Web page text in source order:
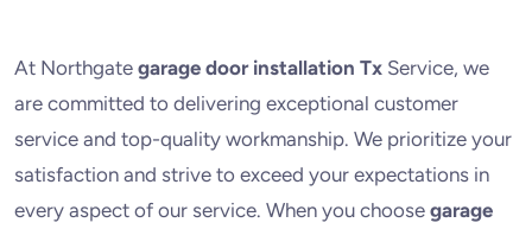
At Northgate garage door installation Tx Service, we
are committed to delivering exceptional customer
service and top-quality workmanship. We prioritize your
satisfaction and strive to exceed your expectations in
every aspect of our service. When you choose garage